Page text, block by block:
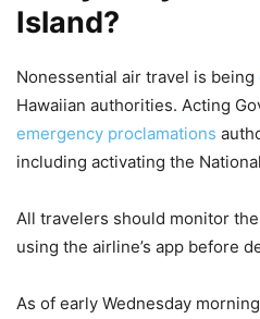
Island?
Nonessential air travel is being
Hawaiian authorities. Acting
emergency proclamations
including activating the
All travelers should monitor
using the airline’s app before
As of early Wednesday